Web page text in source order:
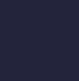
the Royal Military
Melbourne and